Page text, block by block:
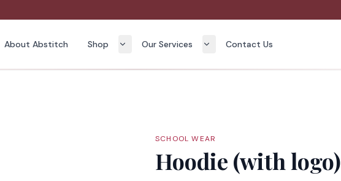
About Abstitch Shop Our Services Contact Us
SCHOOL WEAR
Hoodie (with logo)